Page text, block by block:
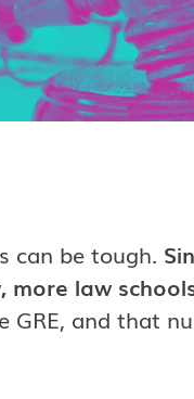
can be tough.
law
and that